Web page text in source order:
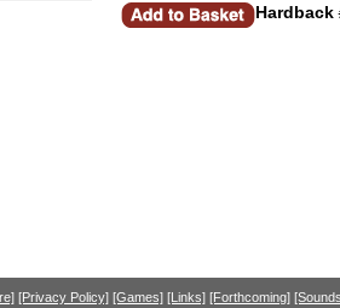
Hardback
[Privacy Policy] [Games] [Links] [Forthcoming]